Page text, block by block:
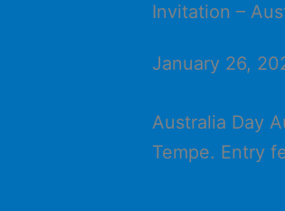
Invitation –
January 26,
Australia Day
Tempe. Entry